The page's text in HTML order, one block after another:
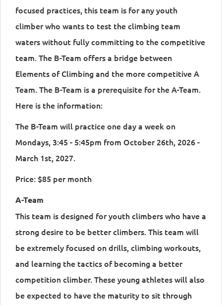
focused practices, this team is for any youth
climber who wants to test the climbing team
waters without fully committing to the competitive
team. The B-Team offers a bridge between
Elements of Climbing and the more competitive A
Team. The B-Team is a prerequisite for the A-Team.
Here is the information:
The B-Team will practice one day a week on
Mondays, 3:45 - 5:45pm from October 26th, 2026 -
March 1st, 2027.
Price: $85 per month
A-Team
This team is designed for youth climbers who have a
strong desire to be better climbers. This team will
be extremely focused on drills, climbing workouts,
and learning the tactics of becoming a better
competition climber. These young athletes will also
be expected to have the maturity to sit through